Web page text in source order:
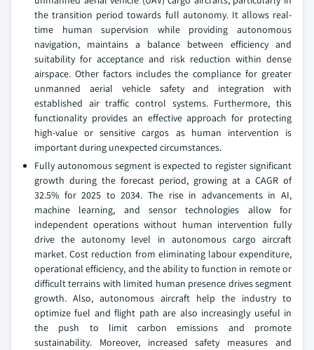
the transition period towards full autonomy. It allows real-
time human supervision while providing autonomous
navigation, maintains a balance between efficiency and
suitability for acceptance and risk reduction within dense
airspace. Other factors includes the compliance for greater
unmanned aerial vehicle safety and integration with
established air traffic control systems. Furthermore, this
functionality provides an effective approach for protecting
high-value or sensitive cargos as human intervention is
important during unexpected circumstances.
Fully autonomous segment is expected to register significant
growth during the forecast period, growing at a CAGR of
32.5% for 2025 to 2034. The rise in advancements in AI,
machine learning, and sensor technologies allow for
independent operations without human intervention fully
drive the autonomy level in autonomous cargo aircraft
market. Cost reduction from eliminating labour expenditure,
operational efficiency, and the ability to function in remote or
difficult terrains with limited human presence drives segment
growth. Also, autonomous aircraft help the industry to
optimize fuel and flight path are also increasingly useful in
the push to limit carbon emissions and promote
sustainability. Moreover, increased safety measures and